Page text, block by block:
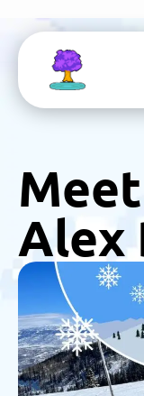
Alex